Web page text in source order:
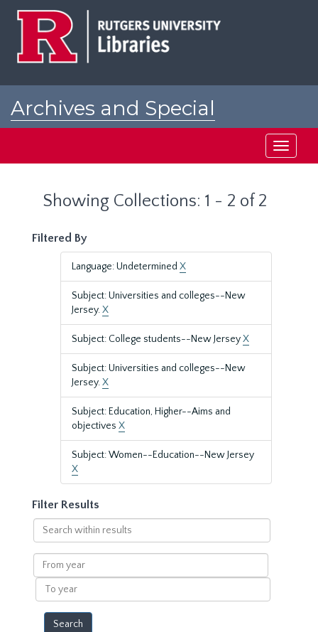
Archives and Special
Toggle
Showing Collections: 1 - 2 of 2
Filtered By
Language: Undetermined X
Subject: Universities and colleges--New
Jersey.X
Subject: College students--New JerseyX
Subject: Universities and colleges--New
Jersey.X
Subject: Education, Higher--Aims and
objectives X
Subject: Women--Education--New Jersey
X
Filter Results
Search
within
results
From
year
To
year